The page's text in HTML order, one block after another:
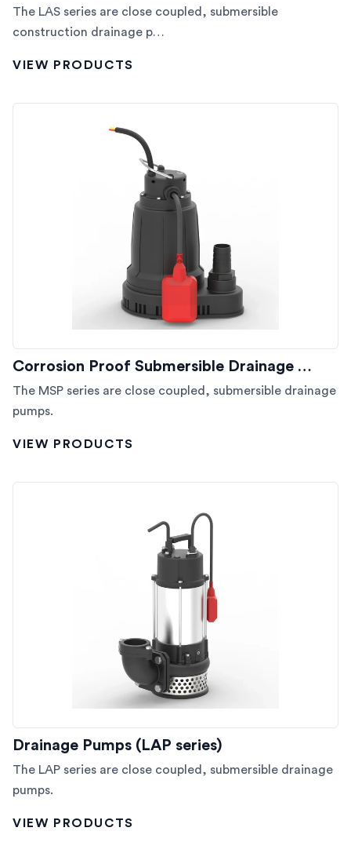
The LAS series are close coupled, submersible
construction drainage p…
VIEW PRODUCTS
Corrosion Proof Submersible Drainage …
The MSP series are close coupled, submersible drainage
pumps.
VIEW PRODUCTS
Drainage Pumps (LAP series)
The LAP series are close coupled, submersible drainage
pumps.
VIEW PRODUCTS